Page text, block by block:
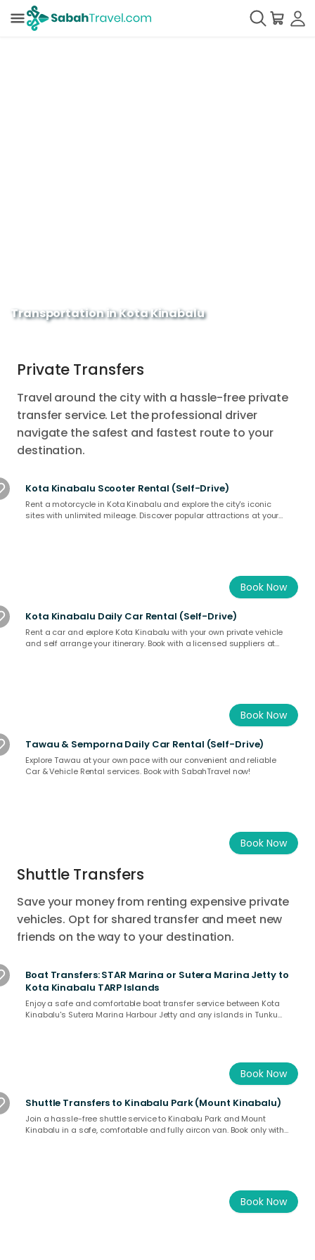
Transportation in Kota Kinabalu
Private Transfers
Travel around the city with a hassle-free private
transfer service. Let the professional driver
navigate the safest and fastest route to your
destination.
Kota Kinabalu Scooter Rental (Self-Drive)
Rent a motorcycle in Kota Kinabalu and explore the city's iconic
sites with unlimited mileage. Discover popular attractions at your
Book Now
Kota Kinabalu Daily Car Rental (Self-Drive)
Rent a car and explore Kota Kinabalu with your own private vehicle
and self arrange your itinerary. Book with a licensed suppliers at
Book Now
Tawau & Semporna Daily Car Rental (Self-Drive)
Explore Tawau at your own pace with our convenient and reliable
Car & Vehicle Rental services. Book with SabahTravel now!
Book Now
Shuttle Transfers
Save your money from renting expensive private
vehicles. Opt for shared transfer and meet new
friends on the way to your destination.
Boat Transfers: STAR Marina or Sutera Marina Jetty to
Kota Kinabalu TARP Islands
Enjoy a safe and comfortable boat transfer service between Kota
Kinabalu's Sutera Marina Harbour Jetty and any islands in Tunku
Book Now
Shuttle Transfers to Kinabalu Park (Mount Kinabalu)
Join a hassle-free shuttle service to Kinabalu Park and Mount
Kinabalu in a safe, comfortable and fully aircon van. Book only with
Book Now